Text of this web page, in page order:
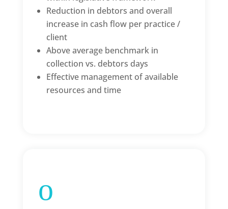
Reduction in debtors and overall
increase in cash flow per practice /
client
Above average benchmark in
collection vs. debtors days
Effective management of available
resources and time
o